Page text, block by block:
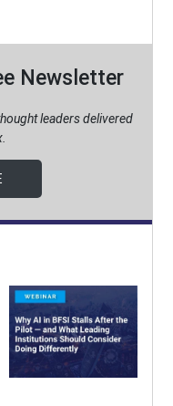
Newsletter
leaders delivered